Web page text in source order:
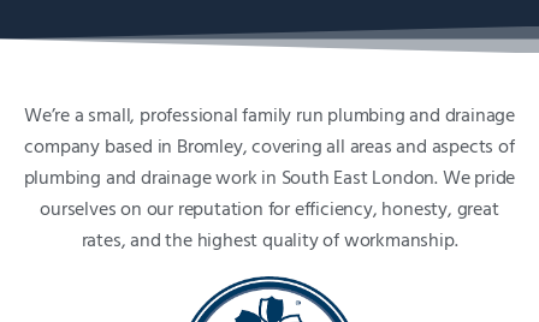
We’re a small, professional family run plumbing and drainage
company based in Bromley, covering all areas and aspects of
plumbing and drainage work in South East London. We pride
ourselves on our reputation for efficiency, honesty, great
rates, and the highest quality of workmanship.